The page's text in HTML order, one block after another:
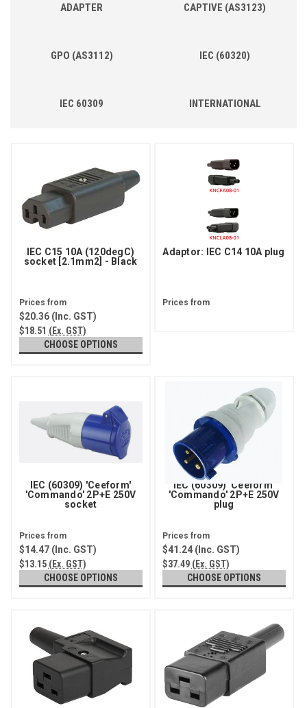
ADAPTER CAPTIVE (AS3123)
GPO (AS3112) IEC (60320)
IEC 60309 INTERNATIONAL
IEC C15 10A (120degC)
socket [2.1mm2] - Black
$20.36(Inc. GST)
$18.51 (Ex. GST)
CHOOSE OPTIONS
Adaptor: IEC C14 10A plug
IEC (60309) 'Ceeform'
'Commando' 2P+E 250V
socket
$14.47(Inc. GST)
$13.15 (Ex. GST)
CHOOSE OPTIONS
IEC (60309) 'Ceeform'
'Commando' 2P+E 250V
plug
$41.24(Inc. GST)
$37.49 (Ex. GST)
CHOOSE OPTIONS